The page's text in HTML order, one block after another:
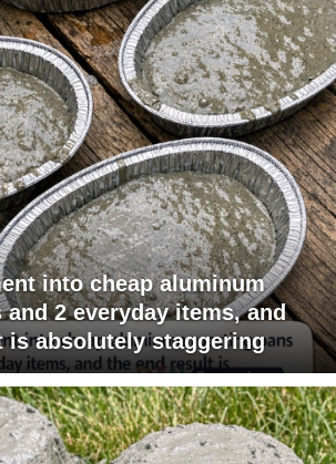
into cheap aluminum
2 everyday items, and
is absolutely staggering